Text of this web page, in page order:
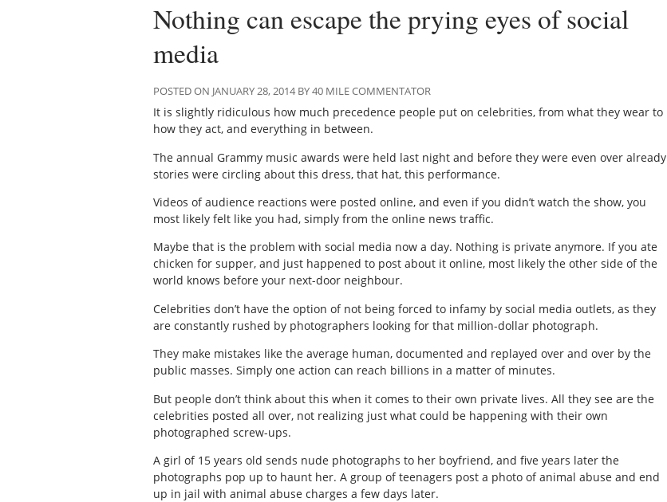
Nothing can escape the prying eyes of social
media
POSTED ON JANUARY 28, 2014 BY 40 MILE COMMENTATOR
It is slightly ridiculous how much precedence people put on celebrities, from what they wear to
how they act, and everything in between.
The annual Grammy music awards were held last night and before they were even over already
stories were circling about this dress, that hat, this performance.
Videos of audience reactions were posted online, and even if you didn’t watch the show, you
most likely felt like you had, simply from the online news traffic.
Maybe that is the problem with social media now a day. Nothing is private anymore. If you ate
chicken for supper, and just happened to post about it online, most likely the other side of the
world knows before your next-door neighbour.
Celebrities don’t have the option of not being forced to infamy by social media outlets, as they
are constantly rushed by photographers looking for that million-dollar photograph.
They make mistakes like the average human, documented and replayed over and over by the
public masses. Simply one action can reach billions in a matter of minutes.
But people don’t think about this when it comes to their own private lives. All they see are the
celebrities posted all over, not realizing just what could be happening with their own
photographed screw-ups.
A girl of 15 years old sends nude photographs to her boyfriend, and five years later the
photographs pop up to haunt her. A group of teenagers post a photo of animal abuse and end
up in jail with animal abuse charges a few days later.